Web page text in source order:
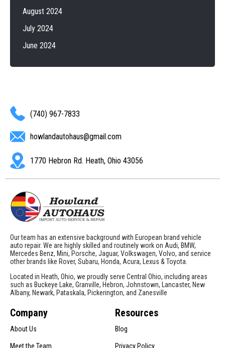
August 2024
July 2024
June 2024
(740) 967-7833
howlandautohaus@gmail.com
1770 Hebron Rd. Heath, Ohio 43056
Our team has an extensive background with European brand vehicle
auto repair. We are highly skilled and routinely work on Audi, BMW,
Mercedes Benz, Mini, Porsche, Jaguar, Volkswagen, Volvo, and service
other brands like Rover, Subaru, Honda, Acura, Lexus & Toyota.
Located in Heath, Ohio, we proudly serve Central Ohio, including areas
such as Buckeye Lake, Granville, Hebron, Johnstown, Lancaster, New
Albany, Newark, Pataskala, Pickerington, and Zanesville
Company
About Us
Meet the Team
Resources
Blog
Privacy Policy